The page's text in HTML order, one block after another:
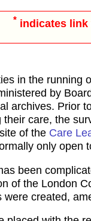
* indicates link
in the running
by
archives. Prior
care, the
of the Care
only open
been
of the London
created,